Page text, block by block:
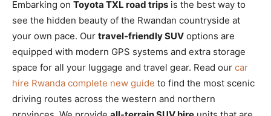
Embarking on Toyota TXL road trips is the best way to
see the hidden beauty of the Rwandan countryside at
your own pace. Our travel-friendly SUV options are
equipped with modern GPS systems and extra storage
space for all your luggage and travel gear. Read our car
hire Rwanda complete new guide to find the most scenic
driving routes across the western and northern